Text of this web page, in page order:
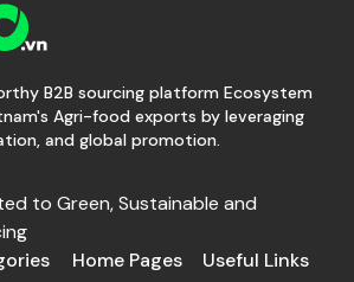
B2B sourcing platform Ecosystem
Agri-food exports by leveraging
and global promotion.
to Green, Sustainable and
Home Pages Useful Links